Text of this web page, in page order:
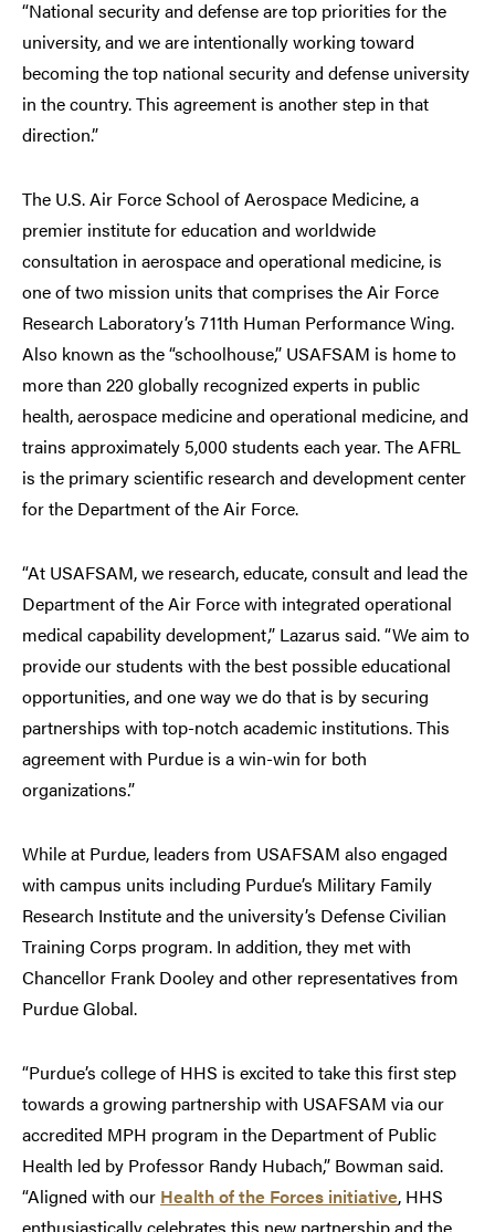
“National security and defense are top priorities for the
university, and we are intentionally working toward
becoming the top national security and defense university
in the country. This agreement is another step in that
direction.”
The U.S. Air Force School of Aerospace Medicine, a
premier institute for education and worldwide
consultation in aerospace and operational medicine, is
one of two mission units that comprises the Air Force
Research Laboratory’s 711th Human Performance Wing.
Also known as the “schoolhouse,” USAFSAM is home to
more than 220 globally recognized experts in public
health, aerospace medicine and operational medicine, and
trains approximately 5,000 students each year. The AFRL
is the primary scientific research and development center
for the Department of the Air Force.
“At USAFSAM, we research, educate, consult and lead the
Department of the Air Force with integrated operational
medical capability development,” Lazarus said. “We aim to
provide our students with the best possible educational
opportunities, and one way we do that is by securing
partnerships with top-notch academic institutions. This
agreement with Purdue is a win-win for both
organizations.”
While at Purdue, leaders from USAFSAM also engaged
with campus units including Purdue’s Military Family
Research Institute and the university’s Defense Civilian
Training Corps program. In addition, they met with
Chancellor Frank Dooley and other representatives from
Purdue Global.
“Purdue’s college of HHS is excited to take this first step
towards a growing partnership with USAFSAM via our
accredited MPH program in the Department of Public
Health led by Professor Randy Hubach,” Bowman said.
“Aligned with our Health of the Forces initiative, HHS